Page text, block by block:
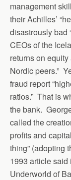
management
their Achilles’
disastrously bad
CEOs of the
returns on
Nordic peers.”
fraud report
ratios.” That is
the bank.
called the
profits and
thing” (adopting
1993 article said
Underworld of